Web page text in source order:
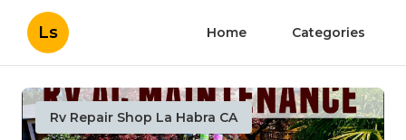
Ls Home Categories
Rv Repair Shop La Habra CA